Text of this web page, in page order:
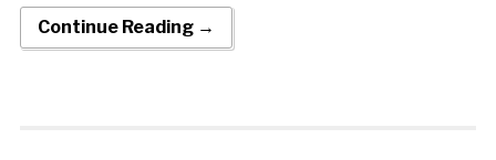
Continue Reading →